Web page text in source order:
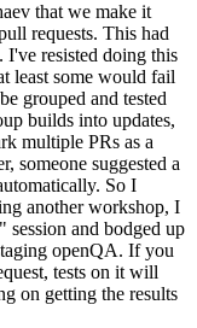
that we make it
requests. This had
I've resisted doing this
least some would fail
grouped and tested
builds into updates,
multiple PRs as a
someone suggested a
So I
another workshop, I
and bodged up
openQA. If you
tests on it will
on getting the results